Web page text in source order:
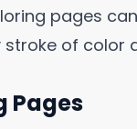
pages
stroke of color
Pages